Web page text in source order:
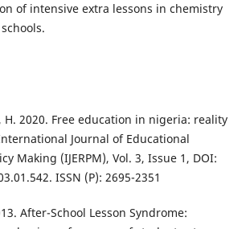
of intensive extra lessons in chemistry
2020. Free education in nigeria: reality
Journal of Educational
Making (IJERPM), Vol. 3, Issue 1, DOI:
ISSN (P): 2695-2351
After-School Lesson Syndrome: